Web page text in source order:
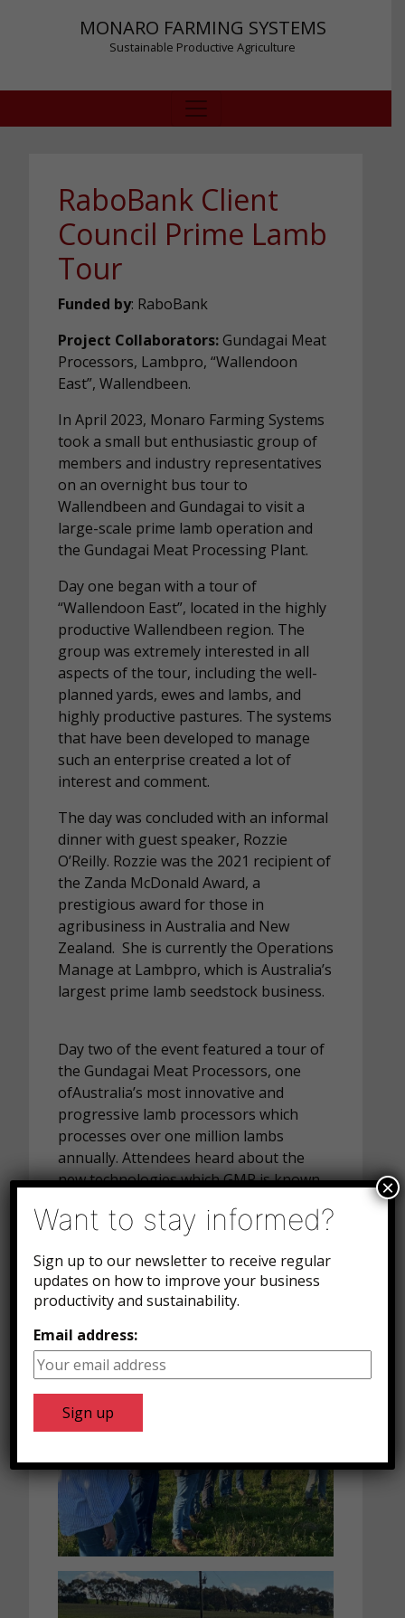
MONARO FARMING SYSTEMS
Sustainable Productive Agriculture
RaboBank Client
Council Prime Lamb
Tour
Funded by: RaboBank
Project Collaborators:Gundagai Meat
Processors, Lambpro, “Wallendoon
East”, Wallendbeen.
In April 2023, Monaro Farming Systems
took a small but enthusiastic group of
members and industry representatives
on an overnight bus tour to
Wallendbeen and Gundagai to visit a
large-scale prime lamb operation and
the Gundagai Meat Processing Plant.
Day one began with a tour of
“Wallendoon East”, located in the highly
productive Wallendbeen region. The
group was extremely interested in all
aspects of the tour, including the well-
planned yards, ewes and lambs, and
highly productive pastures. The systems
that have been developed to manage
such an enterprise created a lot of
interest and comment.
The day was concluded with an informal
dinner with guest speaker, Rozzie
O’Reilly. Rozzie was the 2021 recipient of
the Zanda McDonald Award, a
prestigious award for those in
agribusiness in Australia and New
Zealand. She is currently the Operations
Manage at Lambpro, which is Australia’s
largest prime lamb seedstock business.
Day two of the event featured a tour of
the Gundagai Meat Processors, one
ofAustralia’s most innovative and
progressive lamb processors which
processes over one million lambs
annually. Attendees heard about the
new technologies which GMP is known
comprehensive tour of the plant.
The group found this fascinating and
tracked the lambs from just after they
were killed, right through the plant to
Want to stay informed?
Sign up to our newsletter to receive regular
updates on how to improve your business
productivity and sustainability.
Email address:
×